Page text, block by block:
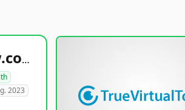
healthyfoodsnw.com
2023